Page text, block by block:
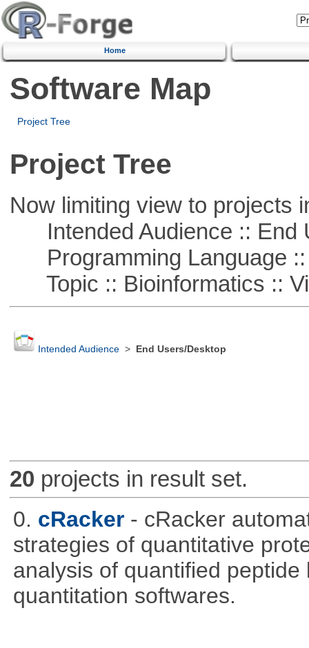
Home
Software Map
Project Tree
Project Tree
Now limiting view to projects
Intended Audience :: End
Programming Language ::
Topic :: Bioinformatics ::
Intended Audience> End Users/Desktop
20 projects in result set.
0. cRacker - cRacker
strategies of quantitative
analysis of quantified
quantitation softwares.